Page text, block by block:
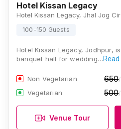
Hotel Kissan Legacy
100-150 Guests
Hotel Kissan Legacy, Jodhpur,
banquet hall for wedding…
Non Vegetarian 650
Vegetarian 500
Venue Tour